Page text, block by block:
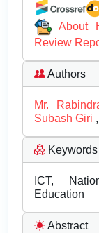
About
Review
Authors
Mr.
Subash Giri ,
Keywords
ICT,
Education
Abstract